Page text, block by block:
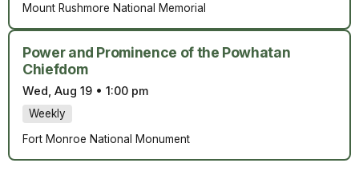
Mount Rushmore National Memorial
Power and Prominence of the Powhatan
Chiefdom
Wed, Aug 19 • 1:00 pm
Weekly
Fort Monroe National Monument